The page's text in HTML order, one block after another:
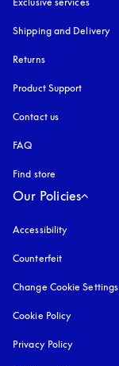
Shipping and Delivery
Returns
Product Support
Contact us
FAQ
Find store
Our Policies
Accessibility
Counterfeit
Change Cookie Settings
Cookie Policy
Privacy Policy